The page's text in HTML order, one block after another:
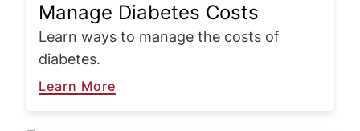
Manage Diabetes Costs
Learn ways to manage the costs of
diabetes.
Learn More